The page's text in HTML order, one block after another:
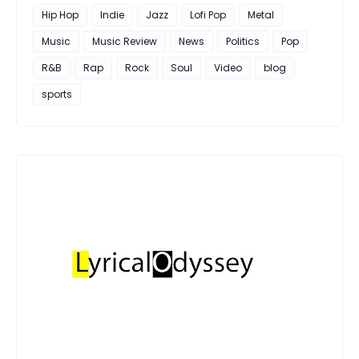
Hip Hop Indie Jazz Lofi Pop
Metal
Music
Music Review News Politics
Pop
R&B
Rap Rock Soul Video
blog
sports